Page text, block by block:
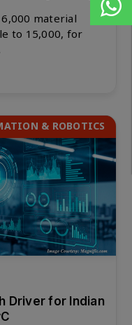
material
to 15,000, for
& ROBOTICS
Driver for Indian